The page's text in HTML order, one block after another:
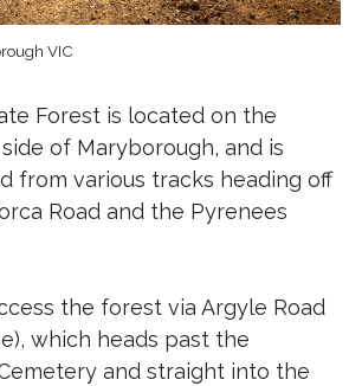
VIC
Forest is located on the
of Maryborough, and is
from various tracks heading off
Road and the Pyrenees
the forest via Argyle Road
which heads past the
and straight into the